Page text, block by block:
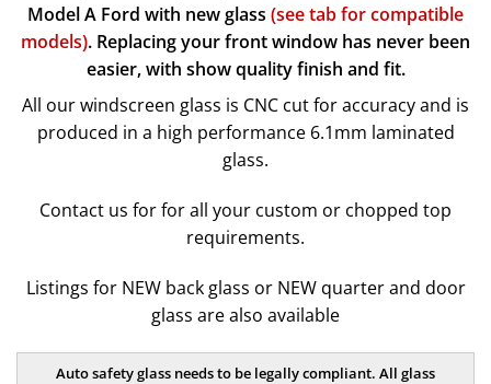
Model A Ford with new glass (see tab for compatible
models). Replacing your front window has never been
easier, with show quality finish and fit.
All our windscreen glass is CNC cut for accuracy and is
produced in a high performance 6.1mm laminated
glass.
Contact us for for all your custom or chopped top
requirements.
Listings for NEW back glass or NEW quarter and door
glass are also available
Auto safety glass needs to be legally compliant. All glass